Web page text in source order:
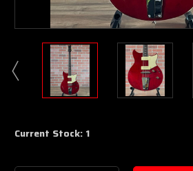
Current Stock: 1